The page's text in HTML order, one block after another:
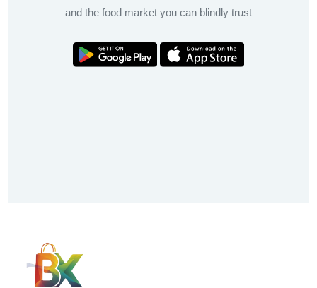
and the food market you can blindly trust